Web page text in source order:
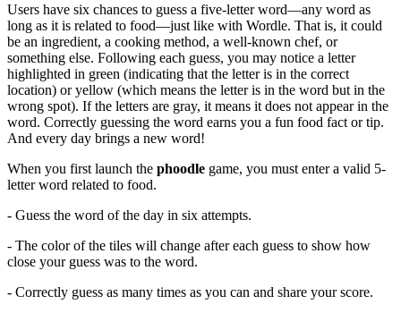
Users have six chances to guess a five-letter word—any word as
long as it is related to food—just like with Wordle. That is, it could
be an ingredient, a cooking method, a well-known chef, or
something else. Following each guess, you may notice a letter
highlighted in green (indicating that the letter is in the correct
location) or yellow (which means the letter is in the word but in the
wrong spot). If the letters are gray, it means it does not appear in the
word. Correctly guessing the word earns you a fun food fact or tip.
And every day brings a new word!
When you first launch the phoodle game, you must enter a valid 5-
letter word related to food.
- Guess the word of the day in six attempts.
- The color of the tiles will change after each guess to show how
close your guess was to the word.
- Correctly guess as many times as you can and share your score.